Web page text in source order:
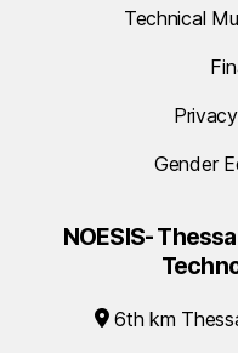
Technical
Gender
NOESIS-
6th km